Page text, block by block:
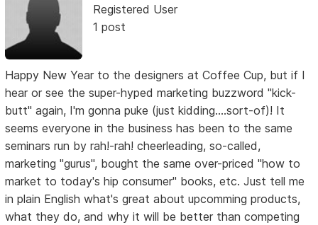
Registered User
1 post
Happy New Year to the designers at Coffee Cup, but if I
hear or see the super-hyped marketing buzzword "kick-
butt" again, I'm gonna puke (just kidding....sort-of)! It
seems everyone in the business has been to the same
seminars run by rah!-rah! cheerleading, so-called,
marketing "gurus", bought the same over-priced "how to
market to today's hip consumer" books, etc. Just tell me
in plain English what's great about upcomming products,
what they do, and why it will be better than competing